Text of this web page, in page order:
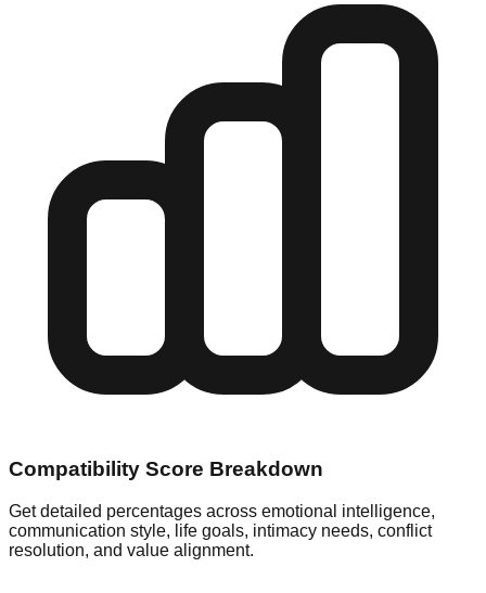
Compatibility Score Breakdown
Get detailed percentages across emotional intelligence,
communication style, life goals, intimacy needs, conflict
resolution, and value alignment.